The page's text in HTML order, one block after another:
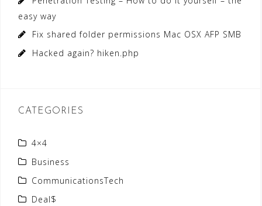
easy way
Fix shared folder permissions Mac OSX AFP SMB
Hacked again? hiken.php
CATEGORIES
4×4
Business
CommunicationsTech
Deal$